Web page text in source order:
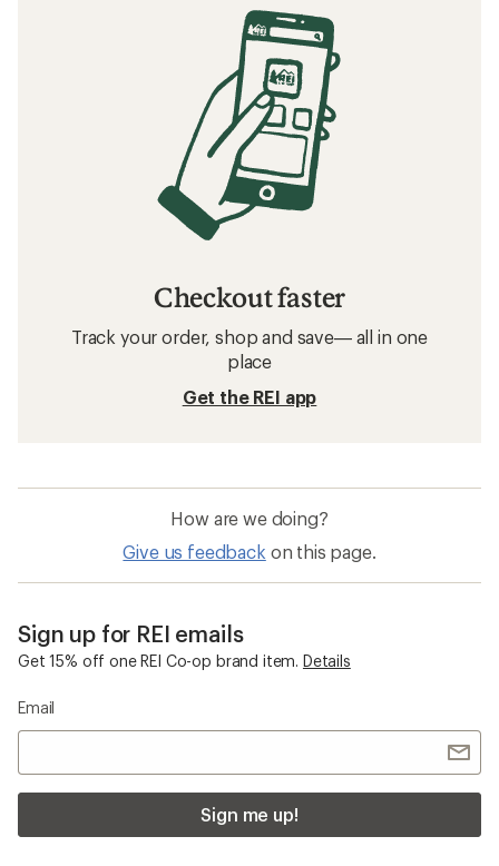
Checkout faster
Track your order, shop and save— all in one
place
Get the REI app
How are we doing?
Give us feedback on this page.
Sign up for REI emails
Get 15% off one REI Co-op brand item. Details
Email
Sign me up!